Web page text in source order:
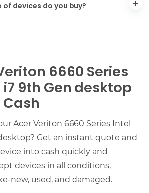
devices do you buy?
6660 Series
9th Gen desktop
Acer Veriton 6660 Series Intel
Get an instant quote and
into cash quickly and
devices in all conditions,
new, used, and damaged.